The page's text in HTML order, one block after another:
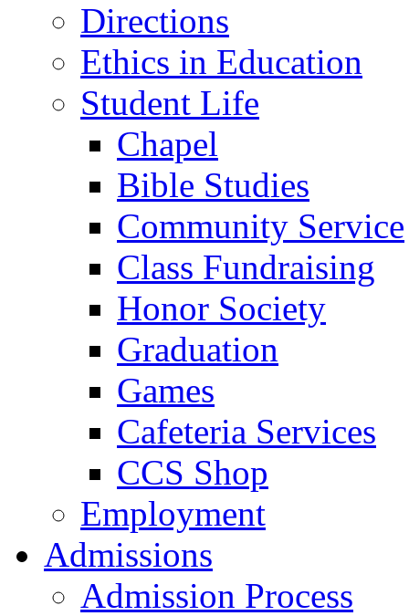
Directions
Ethics in Education
Student Life
Chapel
Bible Studies
Community Service
Class Fundraising
Honor Society
Graduation
Games
Cafeteria Services
CCS Shop
Employment
Admissions
Admission Process